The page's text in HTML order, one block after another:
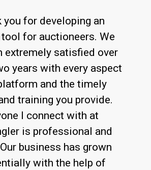
you for developing an
for auctioneers. We
extremely satisfied over
years with every aspect
and the timely
training you provide.
I connect with at
is professional and
business has grown
with the help of